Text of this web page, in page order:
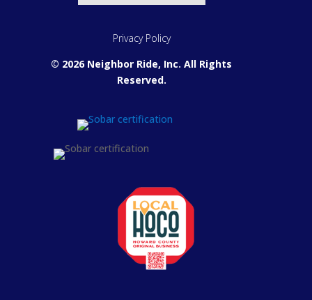
Privacy Policy
© 2026 Neighbor Ride, Inc. All Rights
Reserved.